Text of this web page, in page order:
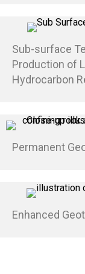
Sub-surface
Production of
Hydrocarbon
Permanent
Enhanced